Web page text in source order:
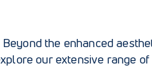
the enhanced
our extensive range